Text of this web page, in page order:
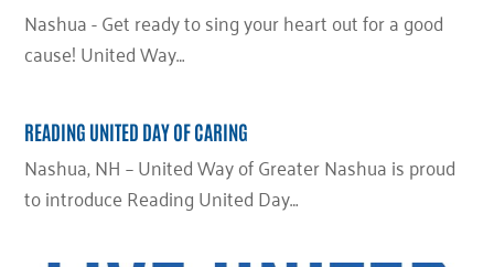
Nashua - Get ready to sing your heart out for a good
cause! United Way…
READING UNITED DAY OF CARING
Nashua, NH – United Way of Greater Nashua is proud
to introduce Reading United Day…